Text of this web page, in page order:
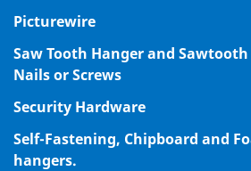
Picturewire
Saw Tooth Hanger and
Nails or Screws
Security Hardware
Self-Fastening, Chipboard and
hangers.